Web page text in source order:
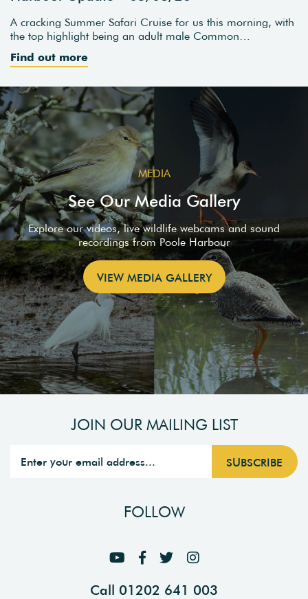
A cracking Summer Safari Cruise for us this morning, with
the top highlight being an adult male Common…
Find out more
MEDIA
See Our Media Gallery
Explore our videos, live wildlife webcams and sound
recordings from Poole Harbour
VIEW MEDIA GALLERY
JOIN OUR MAILING LIST
FOLLOW
Call 01202 641 003